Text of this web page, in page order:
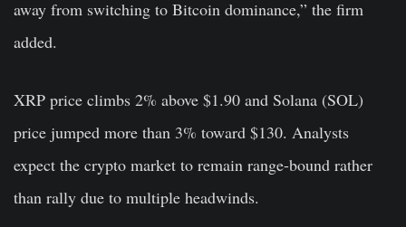
away from switching to Bitcoin dominance,” the firm
added.
XRP price climbs 2% above $1.90 and Solana (SOL)
price jumped more than 3% toward $130. Analysts
expect the crypto market to remain range-bound rather
than rally due to multiple headwinds.